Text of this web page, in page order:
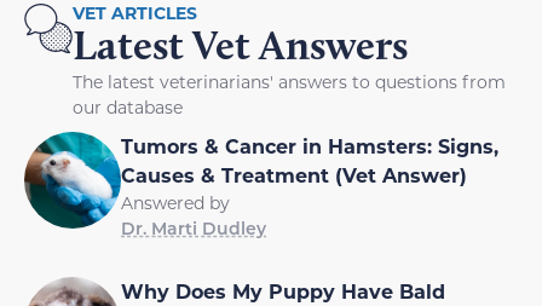
VET ARTICLES
Latest Vet Answers
The latest veterinarians' answers to questions from
our database
Tumors & Cancer in Hamsters: Signs,
Causes & Treatment (Vet Answer)
Answered by
Dr. Marti Dudley
Why Does My Puppy Have Bald